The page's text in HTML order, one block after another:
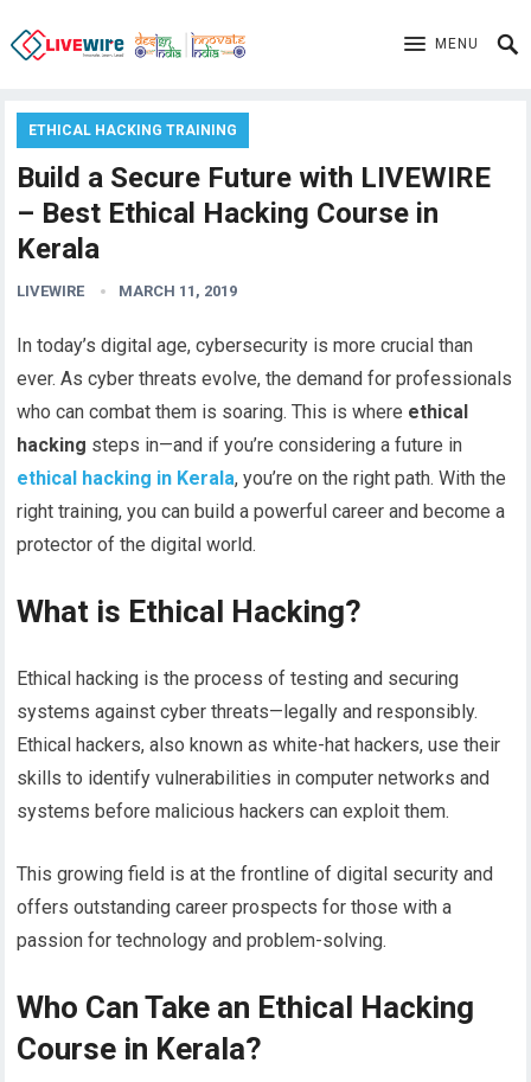
MENU
ETHICAL HACKING TRAINING
Build a Secure Future with LIVEWIRE
– Best Ethical Hacking Course in
Kerala
LIVEWIRE MARCH 11, 2019
In today’s digital age, cybersecurity is more crucial than
ever. As cyber threats evolve, the demand for professionals
who can combat them is soaring. This is where ethical
hacking steps in—and if you’re considering a future in
ethical hacking in Kerala, you’re on the right path. With the
right training, you can build a powerful career and become a
protector of the digital world.
What is Ethical Hacking?
Ethical hacking is the process of testing and securing
systems against cyber threats—legally and responsibly.
Ethical hackers, also known as white-hat hackers, use their
skills to identify vulnerabilities in computer networks and
systems before malicious hackers can exploit them.
This growing field is at the frontline of digital security and
offers outstanding career prospects for those with a
passion for technology and problem-solving.
Who Can Take an Ethical Hacking
Course in Kerala?